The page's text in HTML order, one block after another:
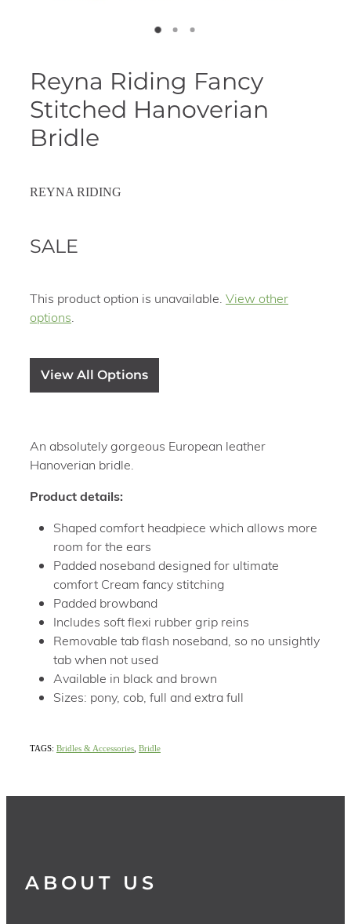
Reyna Riding Fancy
Stitched Hanoverian
Bridle
REYNA RIDING
SALE
This product option is unavailable. View other
options
View All Options
An absolutely gorgeous European leather
Hanoverian bridle.
Product details:
Shaped comfort headpiece which allows more
room for the ears
Padded noseband designed for ultimate
comfort Cream fancy stitching
Padded browband
Includes soft flexi rubber grip reins
Removable tab flash noseband, so no unsightly
tab when not used
Available in black and brown
Sizes: pony, cob, full and extra full
TAGS: Bridles & Accessories Bridle
ABOUT US